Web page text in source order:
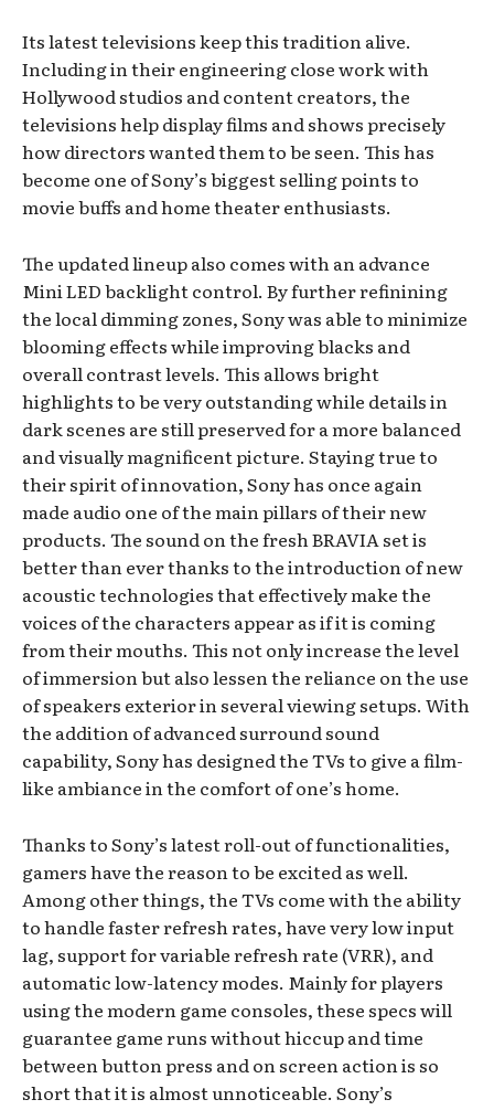
Its latest televisions keep this tradition alive.
Including in their engineering close work with
Hollywood studios and content creators, the
televisions help display films and shows precisely
how directors wanted them to be seen. This has
become one of Sony’s biggest selling points to
movie buffs and home theater enthusiasts.
The updated lineup also comes with an advance
Mini LED backlight control. By further refinining
the local dimming zones, Sony was able to minimize
blooming effects while improving blacks and
overall contrast levels. This allows bright
highlights to be very outstanding while details in
dark scenes are still preserved for a more balanced
and visually magnificent picture. Staying true to
their spirit of innovation, Sony has once again
made audio one of the main pillars of their new
products. The sound on the fresh BRAVIA set is
better than ever thanks to the introduction of new
acoustic technologies that effectively make the
voices of the characters appear as if it is coming
from their mouths. This not only increase the level
of immersion but also lessen the reliance on the use
of speakers exterior in several viewing setups. With
the addition of advanced surround sound
capability, Sony has designed the TVs to give a film-
like ambiance in the comfort of one’s home.
Thanks to Sony’s latest roll-out of functionalities,
gamers have the reason to be excited as well.
Among other things, the TVs come with the ability
to handle faster refresh rates, have very low input
lag, support for variable refresh rate (VRR), and
automatic low-latency modes. Mainly for players
using the modern game consoles, these specs will
guarantee game runs without hiccup and time
between button press and on screen action is so
short that it is almost unnoticeable. Sony’s